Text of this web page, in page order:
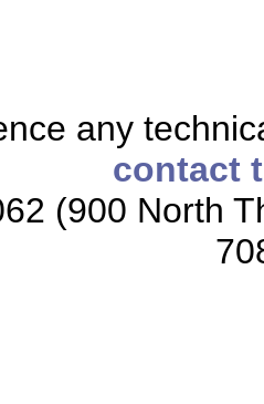
any
contact
(900 North